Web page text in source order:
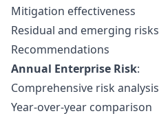
Mitigation effectiveness
Residual and emerging risks
Recommendations
Annual Enterprise Risk:
Comprehensive risk analysis
Year-over-year comparison